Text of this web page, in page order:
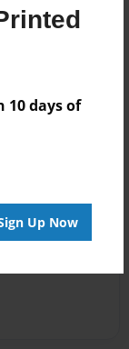
10 days of
Up Now